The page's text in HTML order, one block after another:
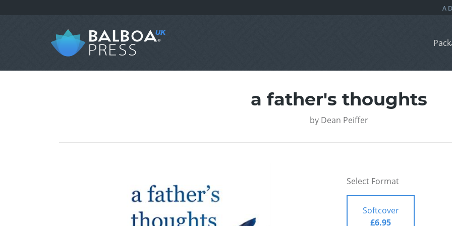
a father's thoughts
by Dean Peiffer
Select Format
Softcover
£6.95